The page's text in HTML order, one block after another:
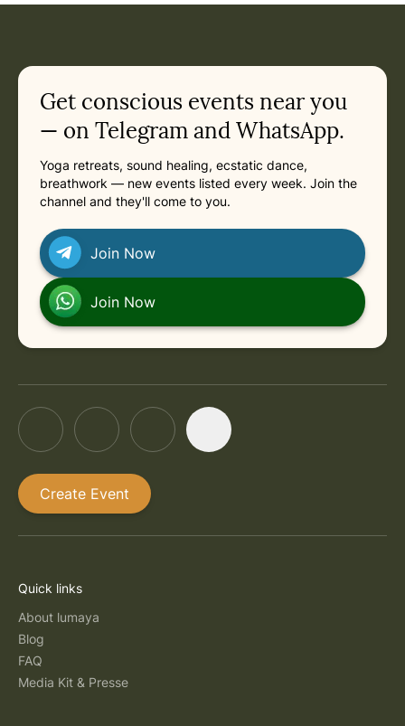
Related appointments
Get conscious events near you
— on Telegram and WhatsApp.
Yoga retreats, sound healing, ecstatic dance,
breathwork — new events listed every week. Join the
channel and they'll come to you.
Join Now
Join Now
Create Event
Quick links
About lumaya
Blog
FAQ
Media Kit & Presse